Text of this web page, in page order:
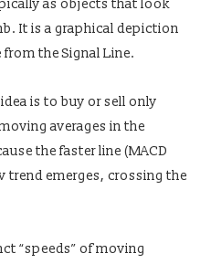
as objects that look
It is a graphical depiction
from the Signal Line.
is to buy or sell only
averages in the
the faster line (MACD
trend emerges, crossing the
“speeds” of moving